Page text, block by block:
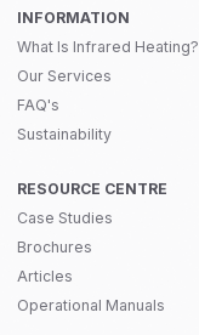
INFORMATION
What Is Infrared Heating?
Our Services
FAQ's
Sustainability
RESOURCE CENTRE
Case Studies
Brochures
Articles
Operational Manuals